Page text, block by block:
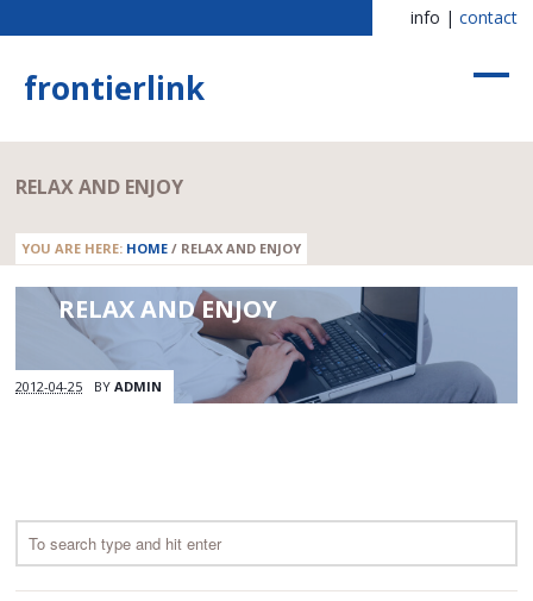
info | contact
frontierlink
RELAX AND ENJOY
YOU ARE HERE: HOME / RELAX AND ENJOY
RELAX AND ENJOY
2012-04-25 BYADMIN